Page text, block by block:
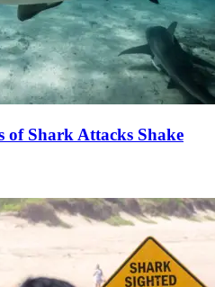
of Shark Attacks Shake